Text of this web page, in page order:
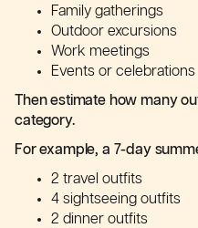
Family gatherings
Outdoor excursions
Work meetings
Events or celebrations
Then estimate how many
category.
For example, a 7-day
2 travel outfits
4 sightseeing outfits
2 dinner outfits